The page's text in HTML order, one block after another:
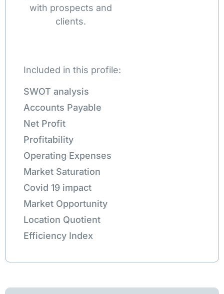
with prospects and
clients.
Included in this profile:
SWOT analysis
Accounts Payable
Net Profit
Profitability
Operating Expenses
Market Saturation
Covid 19 impact
Market Opportunity
Location Quotient
Efficiency Index